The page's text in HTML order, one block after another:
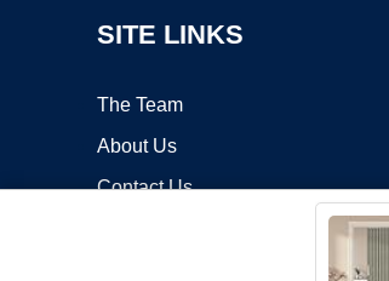
SITE LINKS
The Team
About Us
Contact Us